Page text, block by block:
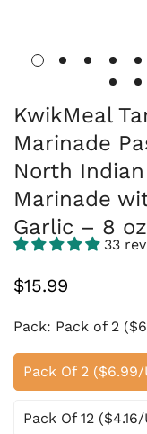
KwikMeal
Marinade
North
Marinade
Garlic – 8
33
Regular
$15.99
Pack: Pack of 2
Pack Of 2
Pack Of 12